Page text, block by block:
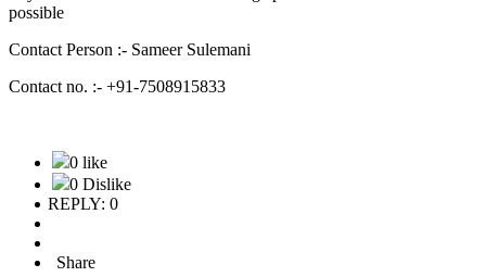
possible
Contact Person :- Sameer Sulemani
Contact no. :- +91-7508915833
0 like
0 Dislike
REPLY: 0
Share